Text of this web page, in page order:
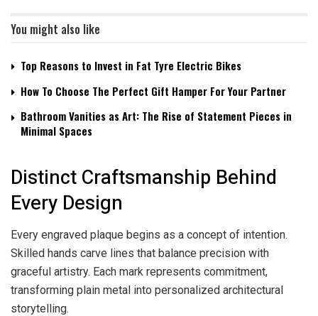
You might also like
Top Reasons to Invest in Fat Tyre Electric Bikes
How To Choose The Perfect Gift Hamper For Your Partner
Bathroom Vanities as Art: The Rise of Statement Pieces in
Minimal Spaces
Distinct Craftsmanship Behind
Every Design
Every engraved plaque begins as a concept of intention.
Skilled hands carve lines that balance precision with
graceful artistry. Each mark represents commitment,
transforming plain metal into personalized architectural
storytelling.